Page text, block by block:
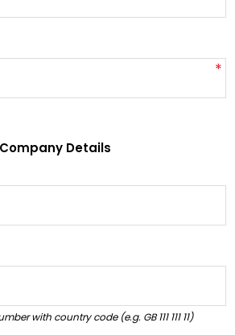
*
Company Details
with country code (e.g. GB 111 111 11)